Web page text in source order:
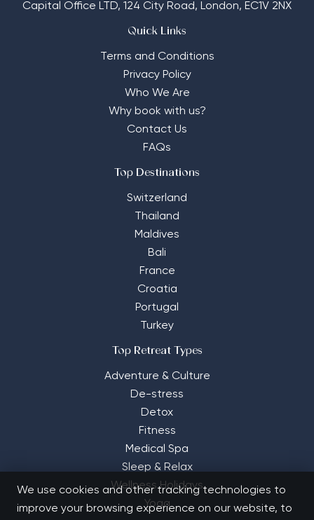
Capital Office LTD, 124 City Road, London, EC1V 2NX
Quick Links
Terms and Conditions
Privacy Policy
Who We Are
Why book with us?
Contact Us
FAQs
Top Destinations
Switzerland
Thailand
Maldives
Bali
France
Croatia
Portugal
Turkey
Top Retreat Types
Adventure & Culture
De-stress
Detox
Fitness
Medical Spa
Sleep & Relax
Wellness Holidays
Yoga
We use cookies and other tracking technologies to
improve your browsing experience on our website, to